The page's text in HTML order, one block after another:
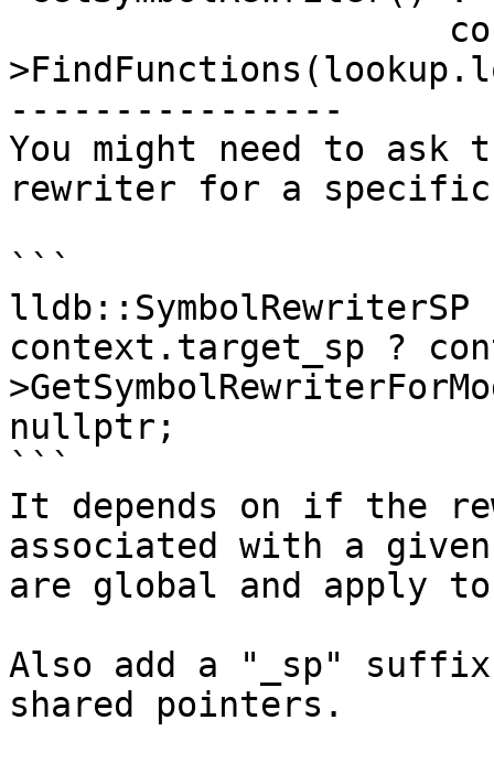
----------------
You might need to
rewriter for a specific
```
context.target_sp ?
nullptr;
```
It depends on if the
associated with a
are global and apply
Also add a "_sp"
shared pointers.